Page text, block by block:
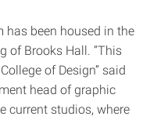
has been housed in the
of Brooks Hall. “This
of Design” said
head of graphic
current studios, where